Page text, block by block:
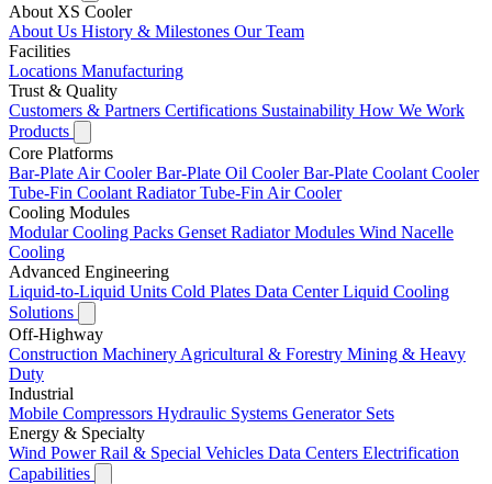
About XS Cooler
About Us History & Milestones Our Team
Facilities
Locations Manufacturing
Trust & Quality
Customers & Partners Certifications Sustainability How We Work
Products
Core Platforms
Bar-Plate Air CoolerBar-Plate Oil CoolerBar-Plate Coolant Cooler
Tube-Fin Coolant RadiatorTube-Fin Air Cooler
Cooling Modules
Modular Cooling Packs Genset Radiator Modules Wind Nacelle
Cooling
Advanced Engineering
Liquid-to-Liquid Units Cold Plates Data Center Liquid Cooling
Solutions
Off-Highway
Construction Machinery Agricultural & Forestry Mining & Heavy
Duty
Industrial
Mobile Compressors Hydraulic Systems Generator Sets
Energy & Specialty
Wind PowerRail & Special Vehicles Data Centers Electrification
Capabilities